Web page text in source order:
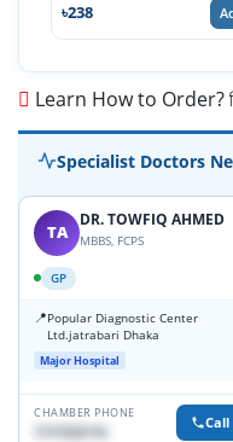
৳238
Learn How to Order?
Specialist Doctors
TA
DR. TOWFIQ AHMED
MBBS, FCPS
GP
📍Popular Diagnostic Center
Ltd.jatrabari Dhaka
Major Hospital
CHAMBER PHONE
1717332110 Call